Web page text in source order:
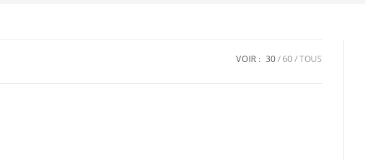
VOIR : 30 60 TOUS